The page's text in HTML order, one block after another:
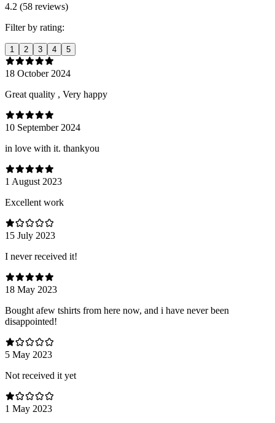
4.2 (58 reviews)
Filter by rating:
1 2 3 4 5
18 October 2024
Great quality , Very happy
10 September 2024
in love with it. thankyou
1 August 2023
Excellent work
15 July 2023
I never received it!
18 May 2023
Bought afew tshirts from here now, and i have never been
disappointed!
5 May 2023
Not received it yet
1 May 2023